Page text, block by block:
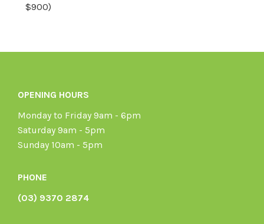
$900)
OPENING HOURS
Monday to Friday 9am - 6pm
Saturday 9am - 5pm
Sunday 10am - 5pm
PHONE
(03) 9370 2874